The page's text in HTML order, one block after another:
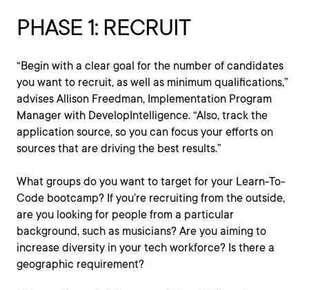
PHASE 1: RECRUIT
“Begin with a clear goal for the number of candidates
you want to recruit, as well as minimum qualifications,”
advises Allison Freedman, Implementation Program
Manager with DevelopIntelligence. “Also, track the
application source, so you can focus your efforts on
sources that are driving the best results.”
What groups do you want to target for your Learn-To-
Code bootcamp? If you’re recruiting from the outside,
are you looking for people from a particular
background, such as musicians? Are you aiming to
increase diversity in your tech workforce? Is there a
geographic requirement?